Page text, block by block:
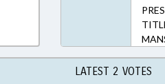
LATEST 2 VOTES